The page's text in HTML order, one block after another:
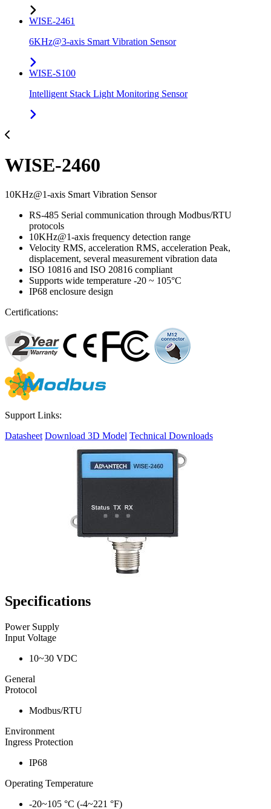
WISE-2461
6KHz@3-axis Smart Vibration Sensor
WISE-S100
Intelligent Stack Light Monitoring Sensor
WISE-2460
10KHz@1-axis Smart Vibration Sensor
RS-485 Serial communication through Modbus/RTU
protocols
10KHz@1-axis frequency detection range
Velocity RMS, acceleration RMS, acceleration Peak,
displacement, several measurement vibration data
ISO 10816 and ISO 20816 compliant
Supports wide temperature -20 ~ 105°C
IP68 enclosure design
Certifications:
Support Links:
Datasheet Download 3D Model Technical Downloads
Specifications
Power Supply
Input Voltage
10~30 VDC
General
Protocol
Modbus/RTU
Environment
Ingress Protection
IP68
Operating Temperature
-20~105 °C (-4~221 °F)